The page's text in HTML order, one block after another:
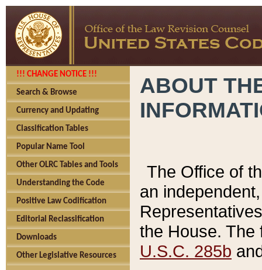
!!! CHANGE NOTICE !!!
Search & Browse
Currency and Updating
Classification Tables
Popular Name Tool
Other OLRC Tables and Tools
Understanding the Code
Positive Law Codification
Editorial Reclassification
Downloads
Other Legislative Resources
ABOUT
The Office of
an
the House.
U.S.C. 285b